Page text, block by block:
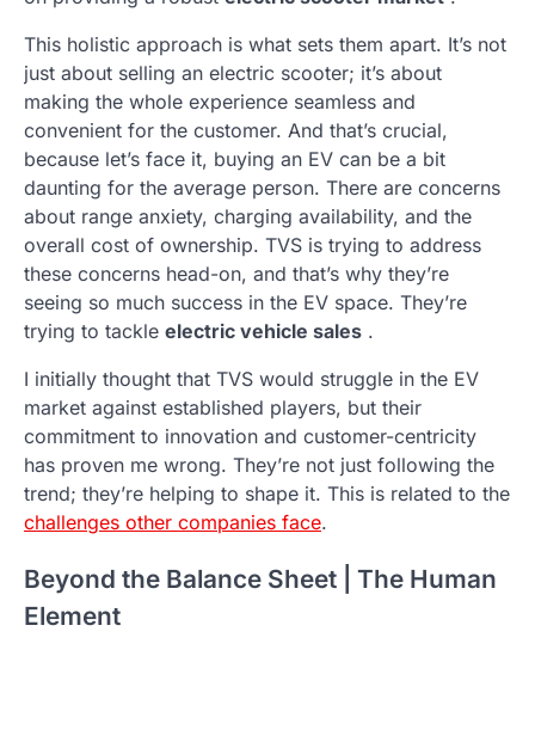
This holistic approach is what sets them apart. It’s not
just about selling an electric scooter; it’s about
making the whole experience seamless and
convenient for the customer. And that’s crucial,
because let’s face it, buying an EV can be a bit
daunting for the average person. There are concerns
about range anxiety, charging availability, and the
overall cost of ownership. TVS is trying to address
these concerns head-on, and that’s why they’re
seeing so much success in the EV space. They’re
trying to tackle electric vehicle sales .
I initially thought that TVS would struggle in the EV
market against established players, but their
commitment to innovation and customer-centricity
has proven me wrong. They’re not just following the
trend; they’re helping to shape it. This is related to the
challenges other companies face.
Beyond the Balance Sheet | The Human
Element